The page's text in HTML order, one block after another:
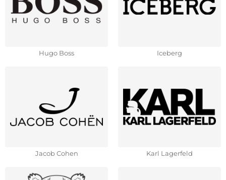
Hugo Boss Iceberg
Jacob Cohen Karl Lagerfeld